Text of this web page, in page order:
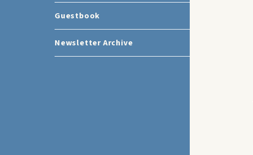
Guestbook
Newsletter Archive